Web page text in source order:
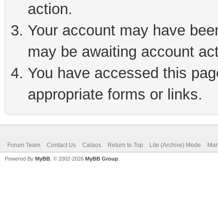
action.
Your account may have
may be awaiting account
You have accessed this
appropriate forms or links.
Forum Team Contact Us Calaos Return to Top Lite (Archive) Mode
Powered By MyBB , © 2002-2026 MyBB Group